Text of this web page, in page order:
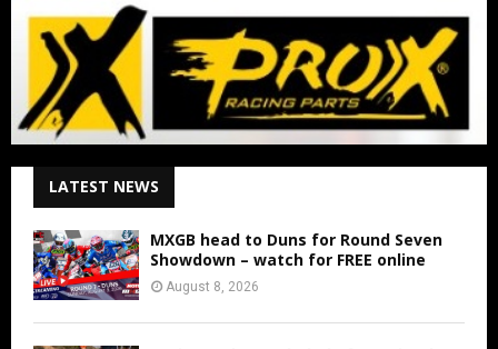
LATEST NEWS
MXGB head to Duns for Round Seven
Showdown – watch for FREE online
August 8, 2026